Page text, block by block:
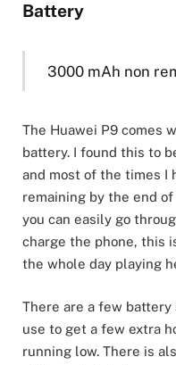
Battery
3000 mAh non
The Huawei P9 comes
battery. I found this to
and most of the times I
remaining by the end of
you can easily go
charge the phone, this
the whole day playing
There are a few
use to get a few extra
running low. There is